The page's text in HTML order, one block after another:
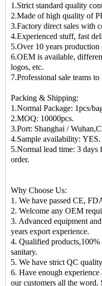
1.Strict standard quality
2.Made of high quality of
3.Factory direct sales with
4.Experienced stuff, fast
5.Over 10 years production
6.OEM is available,
logos, etc.
7.Professional sale teams
Packing & Shipping:
1.Normal Package: 1pcs/
2.MOQ: 10000pcs.
3.Port: Shanghai /
4.Sample availability: YES.
5.Normal lead time: 3 days
order.
Why Choose Us:
1. We have passed CE,
2. Welcome any OEM
3. Advanced equipment
years export experience.
4. Qualified products,100%
sanitary.
5. We have strict QC
6. Have enough
our customers all the word.